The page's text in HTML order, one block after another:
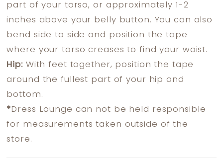
part of your torso, or approximately 1-2
inches above your belly button. You can also
bend side to side and position the tape
where your torso creases to find your waist.
Hip:With feet together, position the tape
around the fullest part of your hip and
bottom.
* Dress Lounge can not be held responsible
for measurements taken outside of the
store.